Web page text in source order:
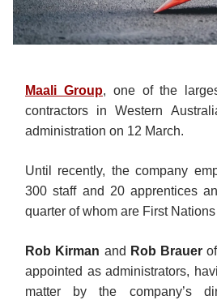
Maali Group, one of the
contractors in Western
administration on 12 March.
Until recently, the company
300 staff and 20 apprentices
quarter of whom are First
Rob Kirman and Rob Brauerof
appointed as administrators,
matter by the company’s